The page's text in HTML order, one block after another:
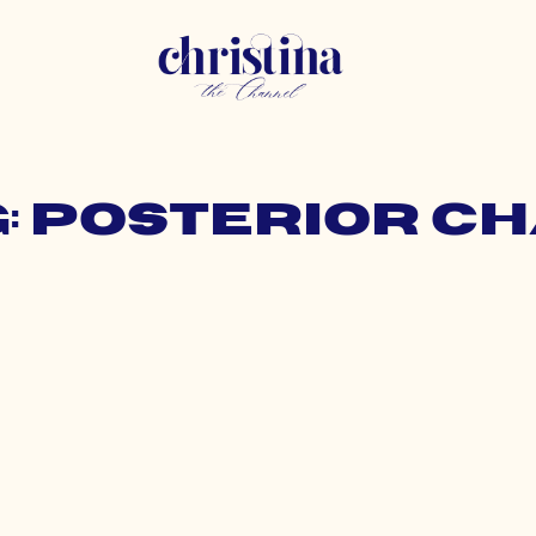
posterior